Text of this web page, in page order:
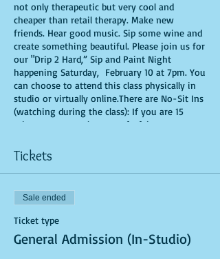
not only therapeutic but very cool and
cheaper than retail therapy. Make new
friends. Hear good music. Sip some wine and
create something beautiful. Please join us for
our "Drip 2 Hard,” Sip and Paint Night
happening Saturday, February 10 at 7pm. You
can choose to attend this class physically in
studio or virtually online.There are No-Sit Ins
(watching during the class): If you are 15
minutes or more late, you forfeit your seat.
beverages. Doors will open 10 minutes before
show time. Time is of importance when
conducting a live class. All attendees will
receive instructions on how to recreate their
own masterpiece. Seats and tables are limited
in space and are first come first serve. Be
prepared to have an unforgettable
experience.Tickets are non-refundable.
Tickets
Sale ended
Ticket type
General Admission (In-Studio)